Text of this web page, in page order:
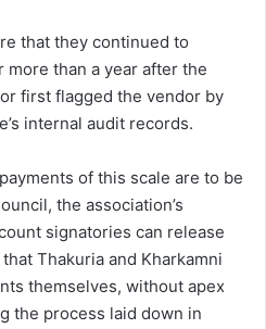
that they continued to
than a year after the
first flagged the vendor by
internal audit records.
of this scale are to be
the association’s
signatories can release
Thakuria and Kharkamni
themselves, without apex
the process laid down in